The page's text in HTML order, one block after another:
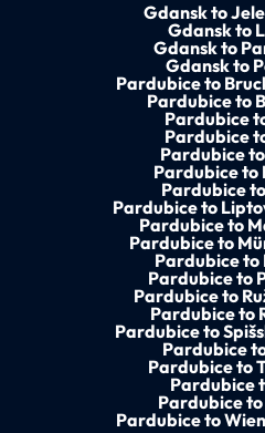
Gdansk to
Gdansk to
Gdansk to
Gdansk to
Pardubice to
Pardubice to
Pardubice
Pardubice
Pardubice
Pardubice to
Pardubice
Pardubice to
Pardubice to
Pardubice to
Pardubice to
Pardubice to
Pardubice to
Pardubice to
Pardubice to
Pardubice
Pardubice to
Pardubice
Pardubice
Pardubice to